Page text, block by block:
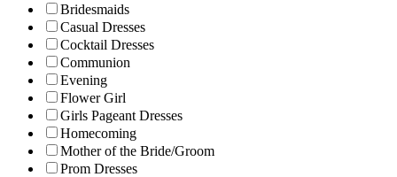
Bridesmaids
Casual Dresses
Cocktail Dresses
Communion
Evening
Flower Girl
Girls Pageant Dresses
Homecoming
Mother of the Bride/Groom
Prom Dresses